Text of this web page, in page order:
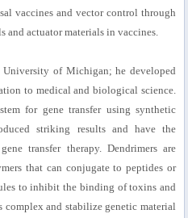
vaccines and vector control through
and actuator materials in vaccines.
University of Michigan; he developed
to medical and biological science.
for gene transfer using synthetic
striking results and have the
transfer therapy. Dendrimers are
that can conjugate to peptides or
to inhibit the binding of toxins and
complex and stabilize genetic material